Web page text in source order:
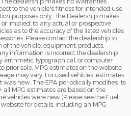
to the vehicle's fitness for intended use.
purposes only. The Dealership makes
implied, to any actual or prospective
as to the accuracy of the listed vehicles
Please contact the dealership to
the vehicle, equipment, products,
information is incorrect the dealership
arithmetic, typographical, or computer
prior sale. MPG estimates on the website
may vary. For used vehicles, estimates
was new. The EPA periodically modifies its
all MPG estimates are based on the
vehicles were new (Please see the Fuel
for details, including an MPG